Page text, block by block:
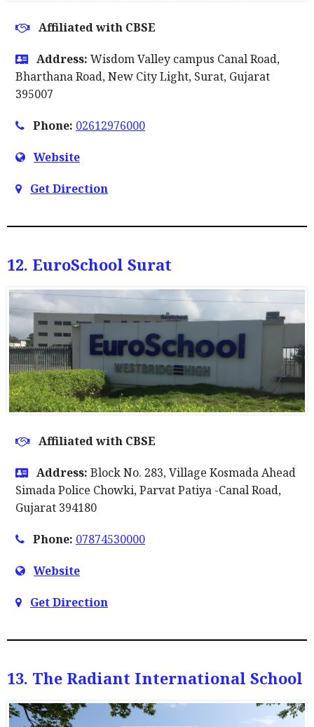
Affiliated with CBSE
Address: Wisdom Valley campus Canal Road,
Bharthana Road, New City Light, Surat, Gujarat
395007
Phone: 02612976000
Website
Get Direction
12. EuroSchool Surat
Affiliated with CBSE
Address: Block No. 283, Village Kosmada Ahead
Simada Police Chowki, Parvat Patiya -Canal Road,
Gujarat 394180
Phone: 07874530000
Website
Get Direction
13. The Radiant International School